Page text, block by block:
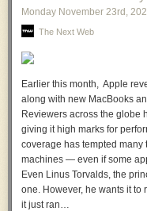
Monday November 23rd ,
The Next Web
Earlier this month, Apple
along with new MacBooks
Reviewers across the globe
giving it high marks for
coverage has tempted
machines — even if some
Even Linus Torvalds, the
one. However, he wants it to
it just ran…